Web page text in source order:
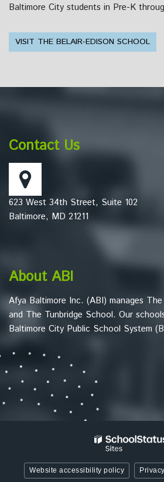
Baltimore City students in Pre-K
VISIT THE BELAIR-EDISON SCHOOL
using
PDF,
link
Acrobat
DC
software.
Contact Us
623 West 34th Street, Suite 102
Baltimore, MD 21211
About ABI
Afya Baltimore Inc. (ABI) manages
and The Tunbridge School. Our
Baltimore City Public School System
Website accessibility policy